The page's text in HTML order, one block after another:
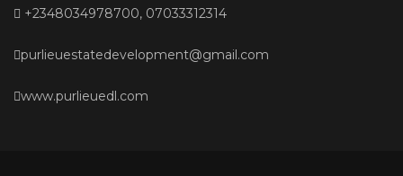
+2348034978700, 07033312314
purlieuestatedevelopment@gmail.com
www.purlieuedl.com